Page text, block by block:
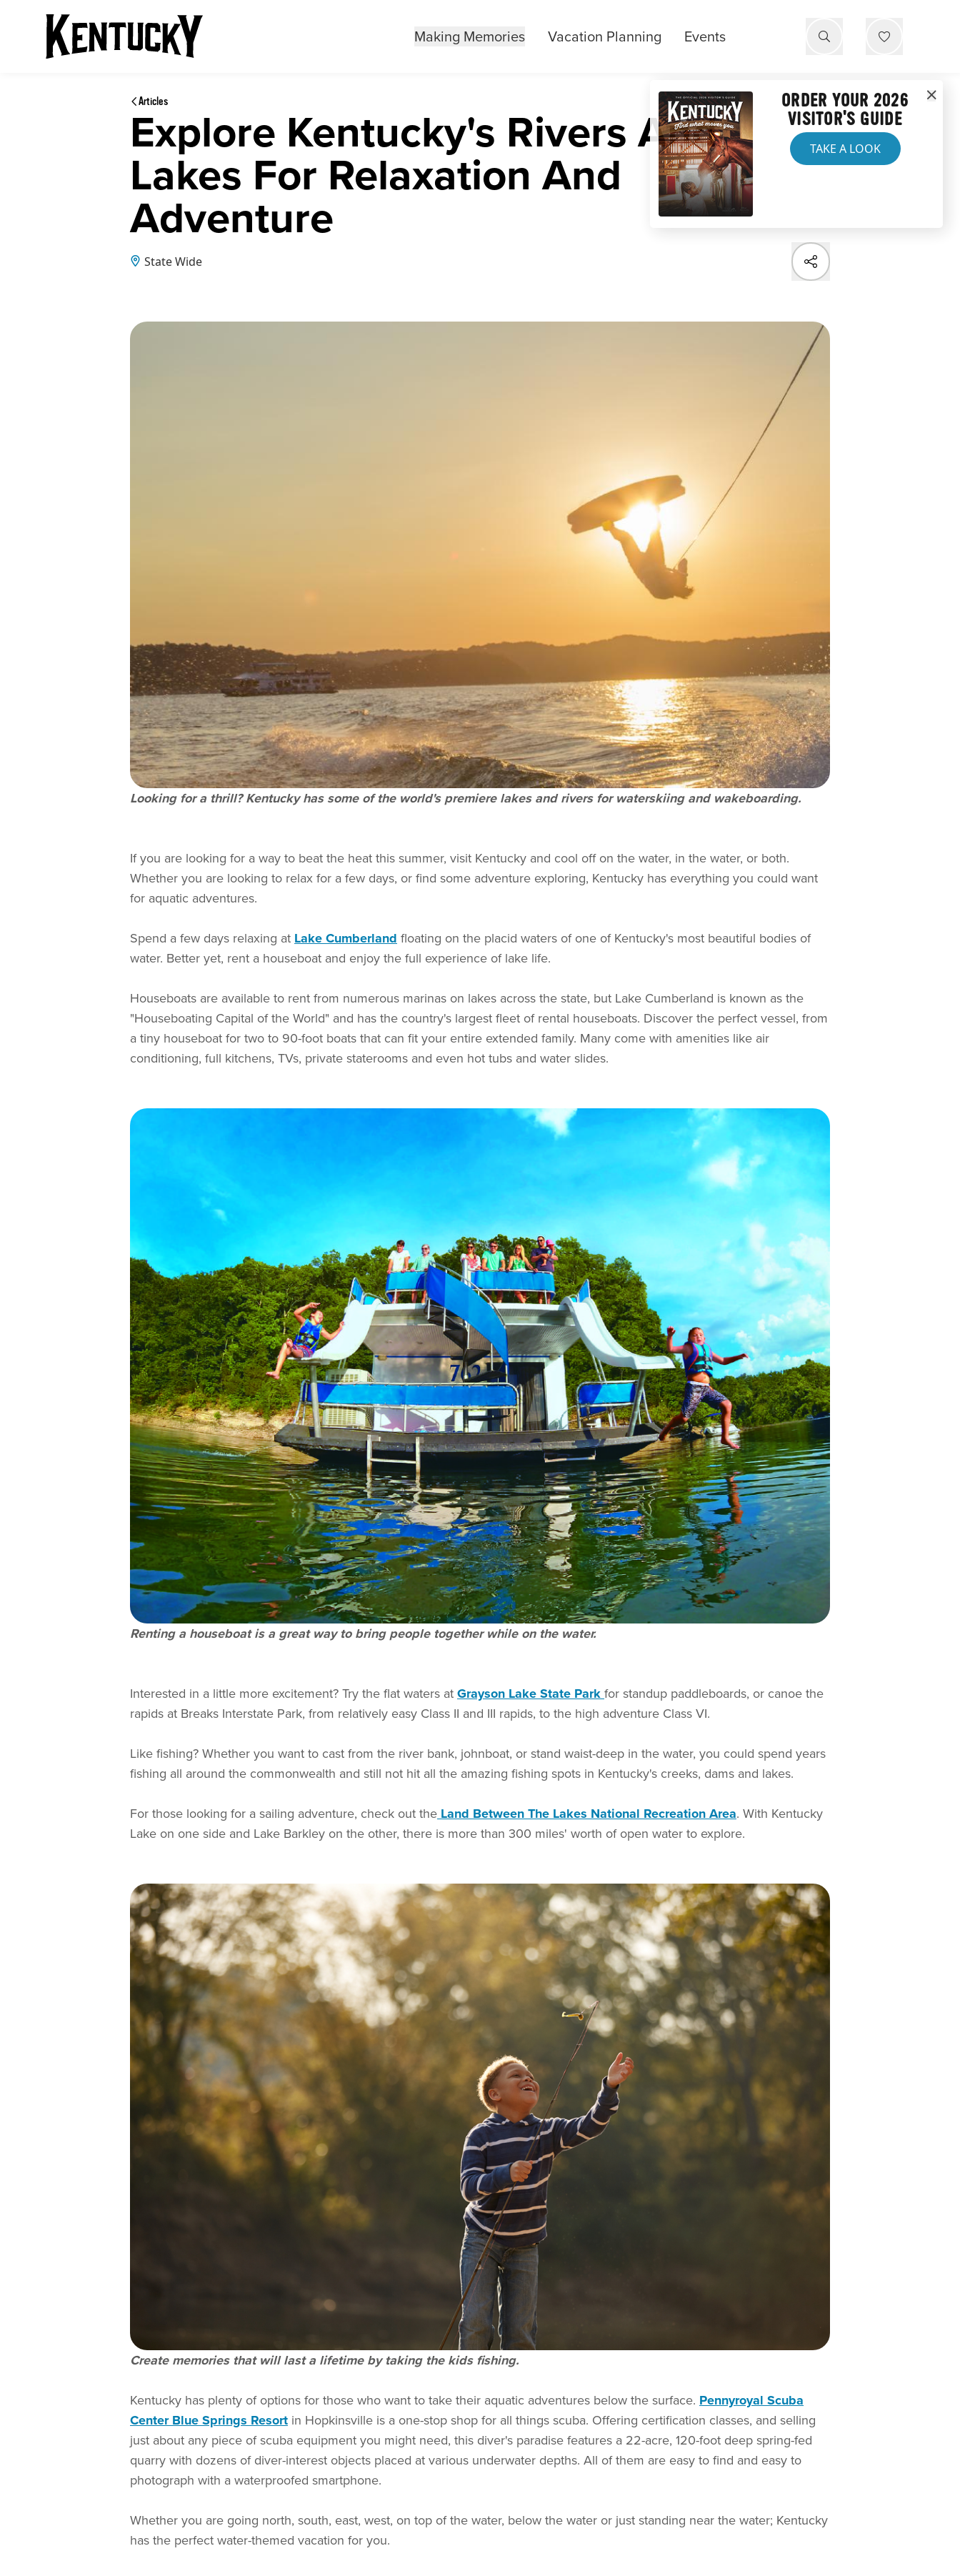
Making Memories Vacation Planning Events
Articles
Explore Kentucky's Rivers And
Lakes For Relaxation And
Adventure
State Wide
Looking for a thrill? Kentucky has some of the world's premiere lakes and rivers for waterskiing and wakeboarding.
If you are looking for a way to beat the heat this summer, visit Kentucky and cool off on the water, in the water, or both.
Whether you are looking to relax for a few days, or find some adventure exploring, Kentucky has everything you could want
for aquatic adventures.
Spend a few days relaxing at Lake Cumberland floating on the placid waters of one of Kentucky's most beautiful bodies of
water. Better yet, rent a houseboat and enjoy the full experience of lake life.
Houseboats are available to rent from numerous marinas on lakes across the state, but Lake Cumberland is known as the
"Houseboating Capital of the World" and has the country's largest fleet of rental houseboats. Discover the perfect vessel, from
a tiny houseboat for two to 90-foot boats that can fit your entire extended family. Many come with amenities like air
conditioning, full kitchens, TVs, private staterooms and even hot tubs and water slides.
Renting a houseboat is a great way to bring people together while on the water.
Interested in a little more excitement? Try the flat waters at Grayson Lake State Park for standup paddleboards, or canoe the
rapids at Breaks Interstate Park, from relatively easy Class II and III rapids, to the high adventure Class VI.
Like fishing? Whether you want to cast from the river bank, johnboat, or stand waist-deep in the water, you could spend years
fishing all around the commonwealth and still not hit all the amazing fishing spots in Kentucky's creeks, dams and lakes.
For those looking for a sailing adventure, check out the Land Between The Lakes National Recreation Area. With Kentucky
Lake on one side and Lake Barkley on the other, there is more than 300 miles' worth of open water to explore.
Create memories that will last a lifetime by taking the kids fishing.
Kentucky has plenty of options for those who want to take their aquatic adventures below the surface. Pennyroyal Scuba
Center Blue Springs Resort in Hopkinsville is a one-stop shop for all things scuba. Offering certification classes, and selling
just about any piece of scuba equipment you might need, this diver's paradise features a 22-acre, 120-foot deep spring-fed
quarry with dozens of diver-interest objects placed at various underwater depths. All of them are easy to find and easy to
photograph with a waterproofed smartphone.
Whether you are going north, south, east, west, on top of the water, below the water or just standing near the water; Kentucky
has the perfect water-themed vacation for you.
ORDER YOUR 2026
VISITOR'S GUIDE
TAKE A LOOK